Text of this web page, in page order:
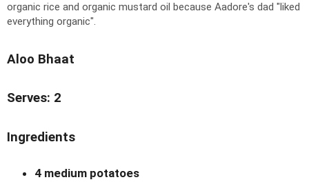
organic rice and organic mustard oil because Aadore's dad "liked
everything organic".
Aloo Bhaat
Serves: 2
Ingredients
4 medium potatoes